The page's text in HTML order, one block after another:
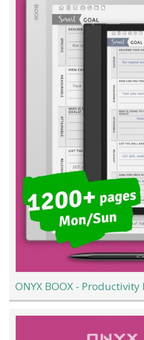
ONYX BOOX - Productivity